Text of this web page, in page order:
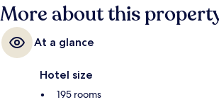
More about this
At a glance
Hotel size
195 rooms